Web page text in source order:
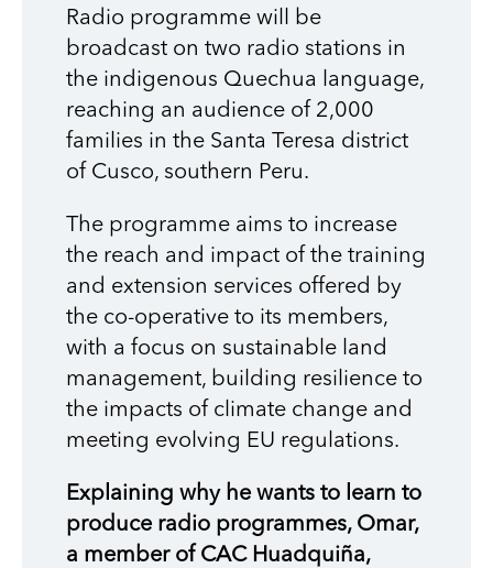
Radio programme will be
broadcast on two radio stations in
the indigenous Quechua language,
reaching an audience of 2,000
families in the Santa Teresa district
of Cusco, southern Peru.
The programme aims to increase
the reach and impact of the training
and extension services offered by
the co-operative to its members,
with a focus on sustainable land
management, building resilience to
the impacts of climate change and
meeting evolving EU regulations.
Explaining why he wants to learn to
produce radio programmes, Omar,
a member of CAC Huadquiña,